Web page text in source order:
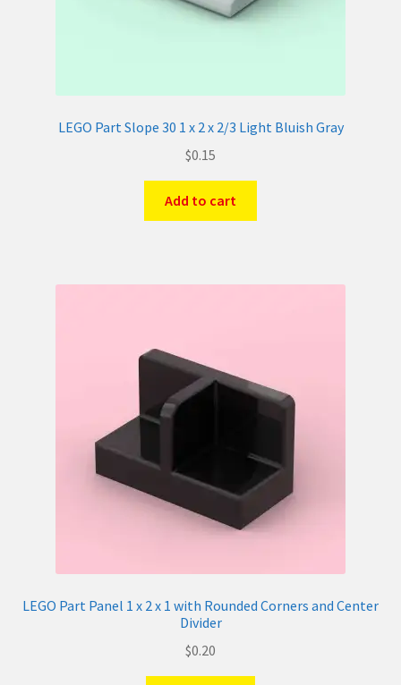
LEGO Part Slope 30 1 x 2 x 2/3 Light Bluish Gray
$0.15
Add to cart
LEGO Part Panel 1 x 2 x 1 with Rounded Corners and Center
Divider
$0.20